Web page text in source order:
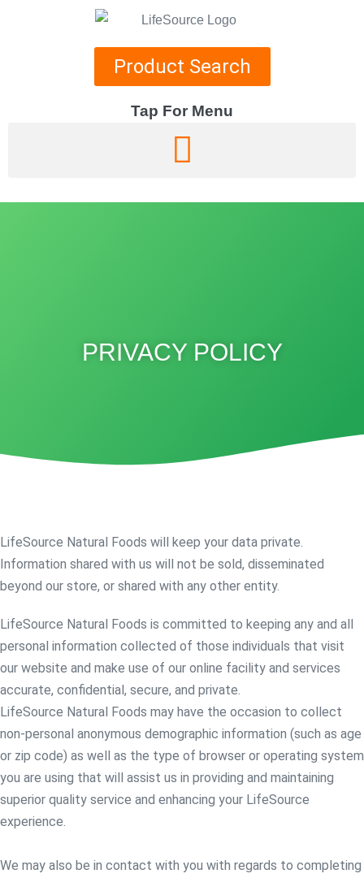
Product Search
Tap For Menu
PRIVACY POLICY
LifeSource Natural Foods will keep your data private.
Information shared with us will not be sold, disseminated
beyond our store, or shared with any other entity.
LifeSource Natural Foods is committed to keeping any and all
personal information collected of those individuals that visit
our website and make use of our online facility and services
accurate, confidential, secure, and private.
LifeSource Natural Foods may have the occasion to collect
non-personal anonymous demographic information (such as age
or zip code) as well as the type of browser or operating system
you are using that will assist us in providing and maintaining
superior quality service and enhancing your LifeSource
experience.
We may also be in contact with you with regards to completing